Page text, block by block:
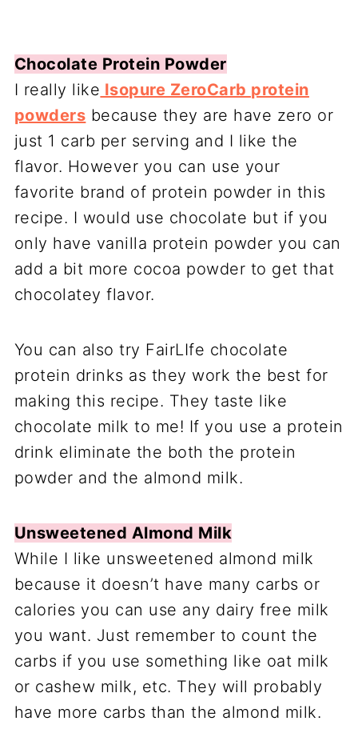
Chocolate Protein Powder
I really like Isopure ZeroCarb protein
powders because they are have zero or
just 1 carb per serving and I like the
flavor. However you can use your
favorite brand of protein powder in this
recipe. I would use chocolate but if you
only have vanilla protein powder you can
add a bit more cocoa powder to get that
chocolatey flavor.
You can also try FairLIfe chocolate
protein drinks as they work the best for
making this recipe. They taste like
chocolate milk to me! If you use a protein
drink eliminate the both the protein
powder and the almond milk.
Unsweetened Almond Milk
While I like unsweetened almond milk
because it doesn’t have many carbs or
calories you can use any dairy free milk
you want. Just remember to count the
carbs if you use something like oat milk
or cashew milk, etc. They will probably
have more carbs than the almond milk.